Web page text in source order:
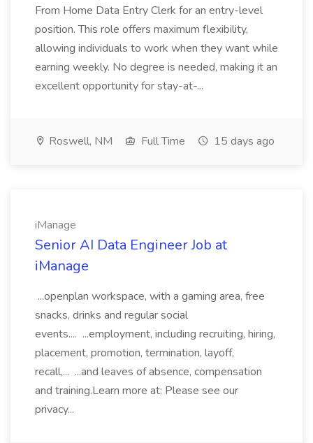
From Home Data Entry Clerk for an entry-level
position. This role offers maximum flexibility,
allowing individuals to work when they want while
earning weekly. No degree is needed, making it an
excellent opportunity for stay-at-...
Roswell, NM Full Time 15 days ago
iManage
Senior AI Data Engineer Job at
iManage
...openplan workspace, with a gaming area, free
snacks, drinks and regular social
events.... ...employment, including recruiting, hiring,
placement, promotion, termination, layoff,
recall,... ...and leaves of absence, compensation
and training.Learn more at: Please see our
privacy...